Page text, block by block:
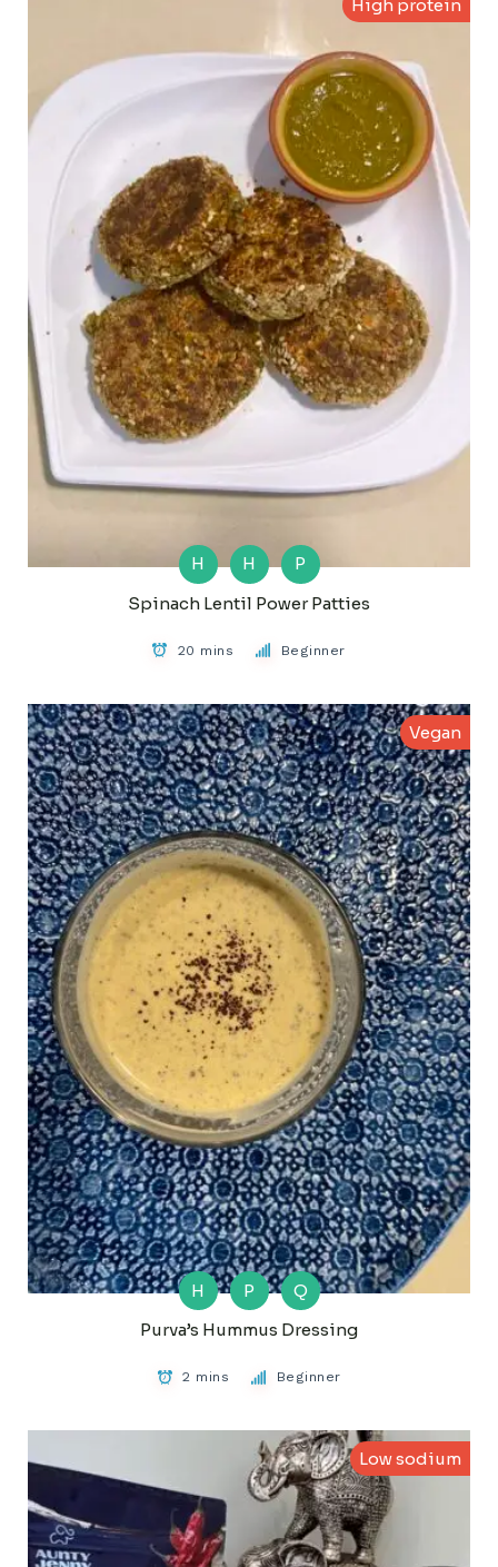
High protein
H H
P
Spinach Lentil Power Patties
20 mins Beginner
Vegan
H P
Q
Purva’s Hummus Dressing
2 mins Beginner
Low sodium